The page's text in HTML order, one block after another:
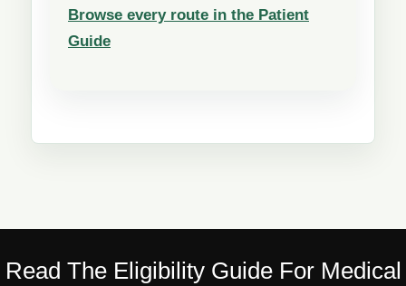
Browse every route in the Patient
Guide
Read The Eligibility Guide For Medical